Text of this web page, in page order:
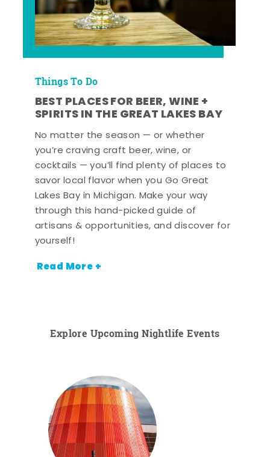
Things To Do
BEST PLACES FOR BEER, WINE +
SPIRITS IN THE GREAT LAKES BAY
No matter the season — or whether
you’re craving craft beer, wine, or
cocktails — you’ll find plenty of places to
savor local flavor when you Go Great
Lakes Bay in Michigan. Make your way
through this hand-picked guide of
artisans & opportunities, and discover for
yourself!
Read More +
Explore Upcoming Nightlife Events